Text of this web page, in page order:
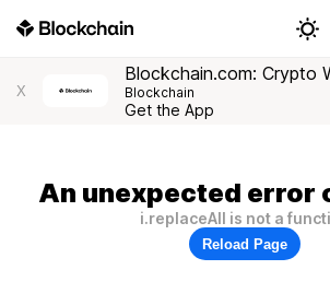
X
Blockchain.com: Crypto
Blockchain
Get the App
An unexpected error
i.replaceAll is not a
Reload Page